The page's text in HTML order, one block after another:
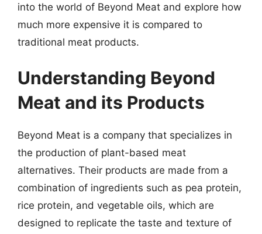
into the world of Beyond Meat and explore how
much more expensive it is compared to
traditional meat products.
Understanding Beyond
Meat and its Products
Beyond Meat is a company that specializes in
the production of plant-based meat
alternatives. Their products are made from a
combination of ingredients such as pea protein,
rice protein, and vegetable oils, which are
designed to replicate the taste and texture of